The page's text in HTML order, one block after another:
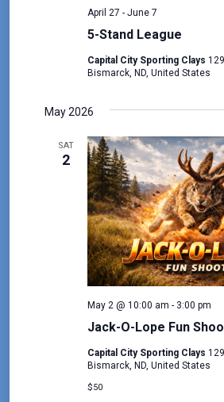
5-Stand League
April 27 - June 7
Capital City Sporting Clays
Bismarck, ND, United States
May 2026
SAT
2
Jack-O-Lope Fun
May 2 @ 10:00 am - 3:00 pm
Capital City Sporting Clays
Bismarck, ND, United States
$50